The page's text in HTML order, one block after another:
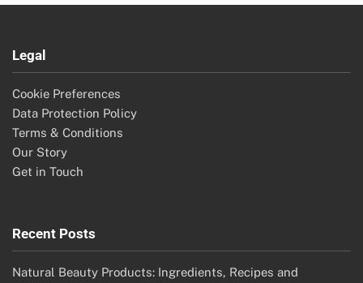
Legal
Cookie Preferences
Data Protection Policy
Terms & Conditions
Our Story
Get in Touch
Recent Posts
Natural Beauty Products: Ingredients, Recipes and